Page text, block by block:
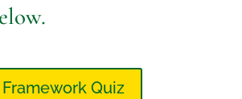
Quiz